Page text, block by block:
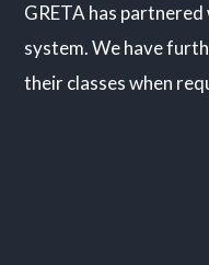
GRETA has
system. We have
their classes when